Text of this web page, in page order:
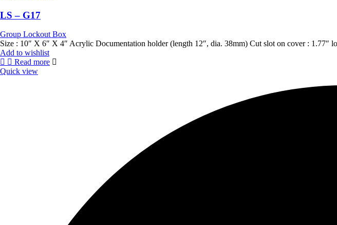
LS – G17
Group Lockout Box
Size : 10″ X 6″ X 4″ Acrylic Documentation holder (length 12″, dia. 38mm) Cut slot on cover : 1.77″
Add to wishlist
Read more
Quick view